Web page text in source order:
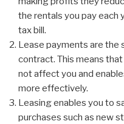
the rentals you pay each
tax bill.
Lease payments are the
contract. This means
not affect you and
more effectively.
Leasing enables you to
purchases such as new